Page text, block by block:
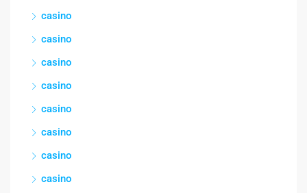
casino
casino
casino
casino
casino
casino
casino
casino